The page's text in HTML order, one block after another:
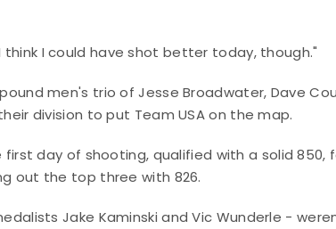
I could have shot better today, though."
men's trio of Jesse Broadwater, Dave
division to put Team USA on the map.
day of shooting, qualified with a solid 850,
out the top three with 826.
Jake Kaminski and Vic Wunderle -